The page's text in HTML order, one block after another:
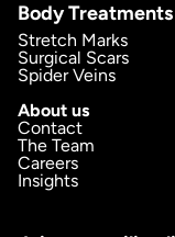
Body Treatments
Stretch Marks
Surgical Scars
Spider Veins
About us
Contact
The Team
Careers
Insights